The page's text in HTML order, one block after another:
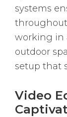
systems
throughout
working in
outdoor
setup that
Video